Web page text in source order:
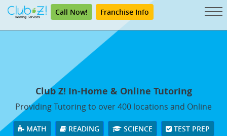
Call Now! Franchise Info
Club Z! In-Home & Online Tutoring
Providing Tutoring to over 400 locations and Online
MATH READING SCIENCE TEST PREP